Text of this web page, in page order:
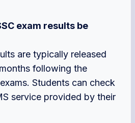
exam results be
are typically released
following the
Students can check
service provided by their